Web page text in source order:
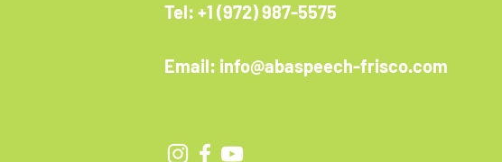
Tel: +1 (972) 987-5575
Email: info@abaspeech-frisco.com